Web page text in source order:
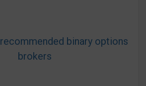
recommended binary options
brokers